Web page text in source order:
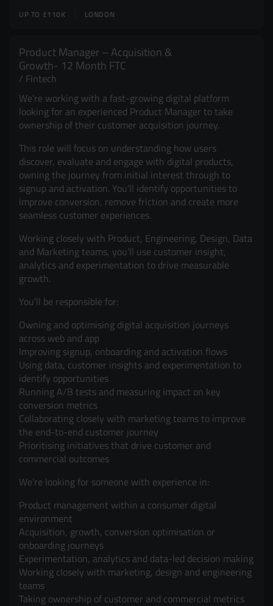
LONDON
UP TO £110K
Product Manager – Acquisition &
Growth- 12 Month FTC
Fintech
We’re working with a fast-growing digital platform
looking for an experienced Product Manager to take
ownership of their customer acquisition journey.
This role will focus on understanding how users
discover, evaluate and engage with digital products,
owning the journey from initial interest through to
signup and activation. You’ll identify opportunities to
improve conversion, remove friction and create more
seamless customer experiences.
Working closely with Product, Engineering, Design, Data
and Marketing teams, you’ll use customer insight,
analytics and experimentation to drive measurable
growth.
You’ll be responsible for:
Owning and optimising digital acquisition journeys
across web and app
Improving signup, onboarding and activation flows
Using data, customer insights and experimentation to
identify opportunities
Running A/B tests and measuring impact on key
conversion metrics
Collaborating closely with marketing teams to improve
the end-to-end customer journey
Prioritising initiatives that drive customer and
commercial outcomes
We’re looking for someone with experience in:
Product management within a consumer digital
environment
Acquisition, growth, conversion optimisation or
onboarding journeys
Experimentation, analytics and data-led decision making
Working closely with marketing, design and engineering
teams
Taking ownership of customer and commercial metrics